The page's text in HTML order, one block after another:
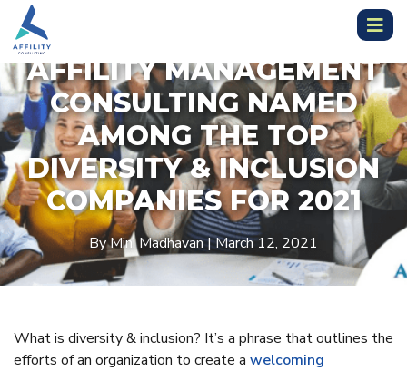
AFFILITY MANAGEMENT
CONSULTING NAMED
AMONG THE TOP
DIVERSITY & INCLUSION
COMPANIES FOR 2021
By Mini Madhavan | March 12, 2021
What is diversity & inclusion? It’s a phrase that outlines the
efforts of an organization to create a welcoming